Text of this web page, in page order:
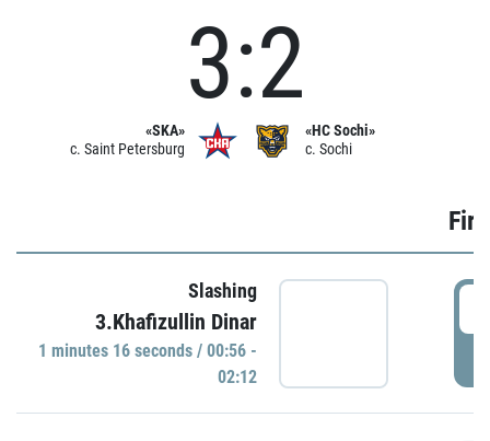
«SKA»
c. Saint Petersburg
3:2
«HC Sochi»
c. Sochi
Slashing
3.Khafizullin Dinar
1 minutes 16 seconds / 00:56 -
02:12